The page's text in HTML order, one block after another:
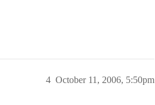
October 11, 2006, 5:50pm
4